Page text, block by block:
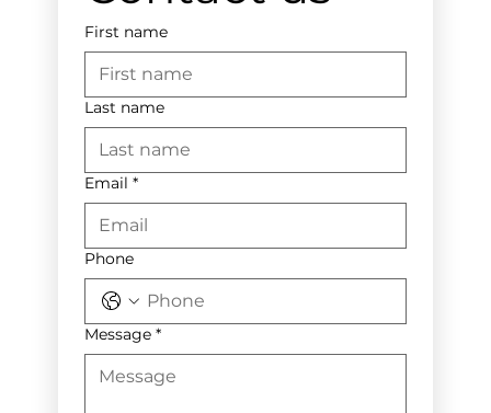
First name
Last name
Email *
Phone
Message *